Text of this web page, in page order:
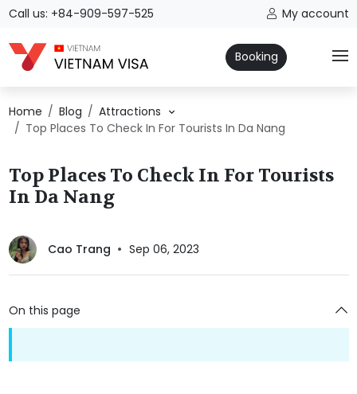
Call us: +84-909-597-525 My account
Booking
Home Blog
Attractions
Top Places To Check In For Tourists In Da Nang
Top Places To Check In For Tourists
In Da Nang
Cao Trang Sep 06, 2023
On this page